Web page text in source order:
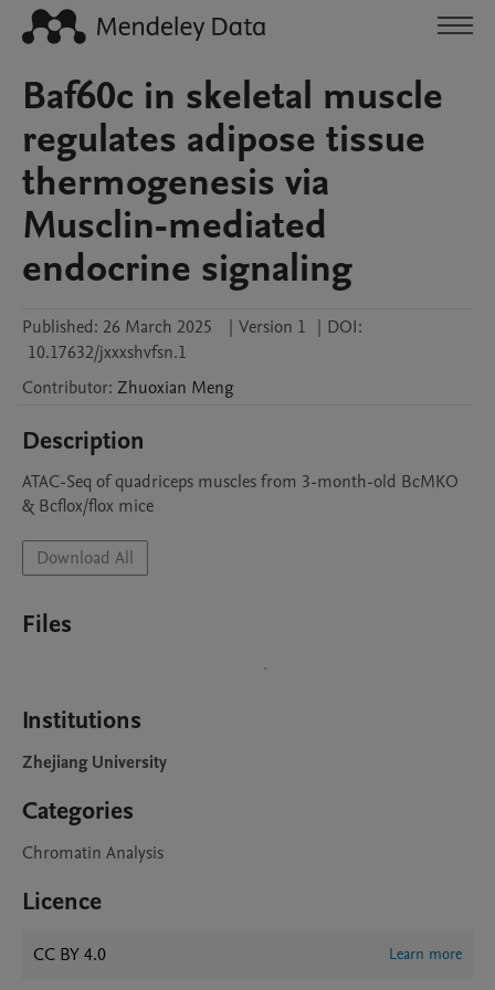
Baf60c in skeletal muscle
regulates adipose tissue
thermogenesis via
Musclin-mediated
endocrine signaling
Published: 26 March 2025 | Version 1 | DOI:
10.17632/jxxxshvfsn.1
Contributor: Zhuoxian Meng
Description
ATAC-Seq of quadriceps muscles from 3-month-old BcMKO
& Bcflox/flox mice
Download All
Files
Institutions
Zhejiang University
Categories
Chromatin Analysis
Licence
CC BY 4.0 Learn more